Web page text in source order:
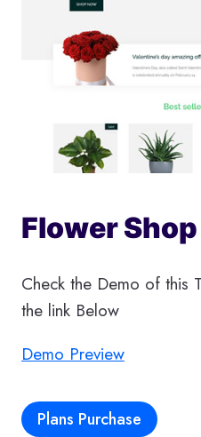
Flower Shop
Check the Demo of this
the link Below
Demo Preview
Plans Purchase